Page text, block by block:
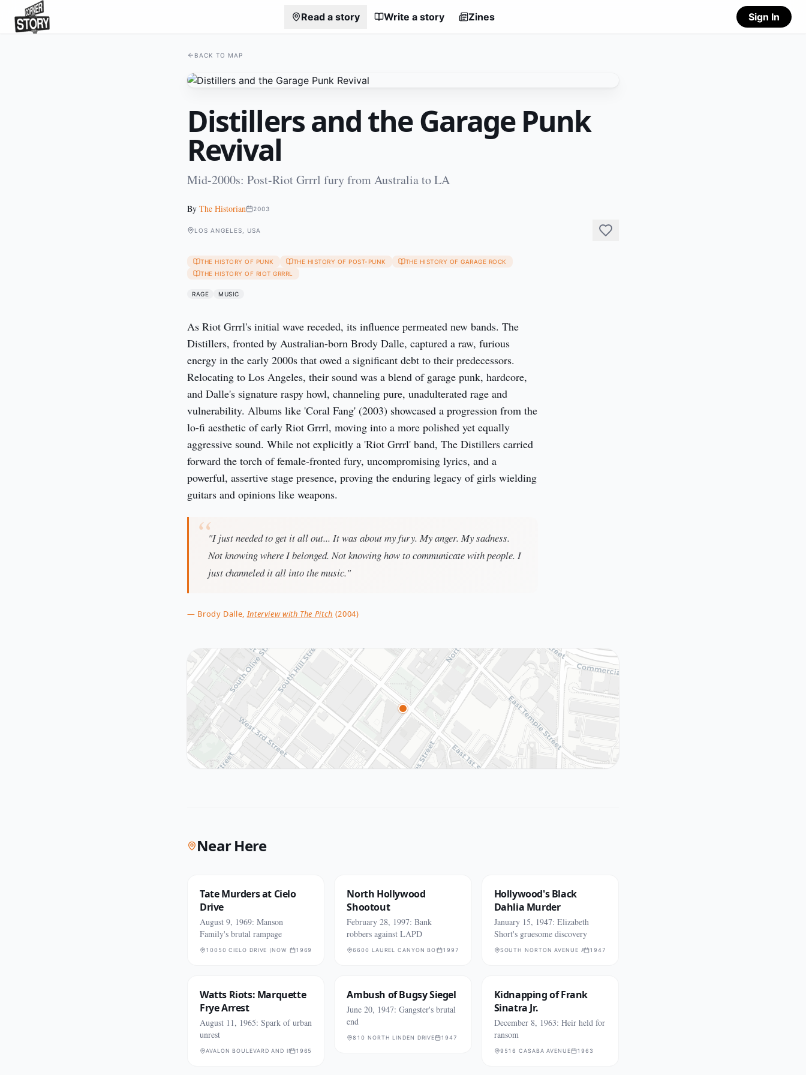
Read a story Write a story Zines Sign In
BACK TO MAP
Distillers and the Garage Punk
Revival
Mid-2000s: Post-Riot Grrrl fury from Australia to LA
By The Historian 2003
LOS ANGELES, USA
THE HISTORY OF PUNK THE HISTORY OF POST-PUNK
THE HISTORY OF GARAGE ROCK
THE HISTORY OF RIOT GRRRL
RAGE MUSIC
As Riot Grrrl's initial wave receded, its influence permeated new bands. The
Distillers, fronted by Australian-born Brody Dalle, captured a raw, furious
energy in the early 2000s that owed a significant debt to their predecessors.
Relocating to Los Angeles, their sound was a blend of garage punk, hardcore,
and Dalle's signature raspy howl, channeling pure, unadulterated rage and
vulnerability. Albums like 'Coral Fang' (2003) showcased a progression from the
lo-fi aesthetic of early Riot Grrrl, moving into a more polished yet equally
aggressive sound. While not explicitly a 'Riot Grrrl' band, The Distillers carried
forward the torch of female-fronted fury, uncompromising lyrics, and a
powerful, assertive stage presence, proving the enduring legacy of girls wielding
guitars and opinions like weapons.
"I just needed to get it all out... It was about my fury. My anger. My sadness.
Not knowing where I belonged. Not knowing how to communicate with people. I
just channeled it all into the music."
— Brody Dalle,Interview with The Pitch (2004)
Near Here
Tate Murders at Cielo
Drive
August 9, 1969: Manson
Family's brutal rampage
10050 CIELO DRIVE (NOW 10066)
1969
North Hollywood
Shootout
February 28, 1997: Bank
robbers against LAPD
6600 LAUREL CANYON BOULEVARD
1997
Hollywood's Black
Dahlia Murder
January 15, 1947: Elizabeth
Short's gruesome discovery
SOUTH NORTON AVENUE AND WEST 39TH STREET
1947
Watts Riots: Marquette
Frye Arrest
August 11, 1965: Spark of urban
unrest
AVALON BOULEVARD AND IMPERIAL HIGHWAY
1965
Ambush of Bugsy Siegel
June 20, 1947: Gangster's brutal
end
810 NORTH LINDEN DRIVE 1947
Kidnapping of Frank
Sinatra Jr.
December 8, 1963: Heir held for
ransom
9516 CASABA AVENUE 1963